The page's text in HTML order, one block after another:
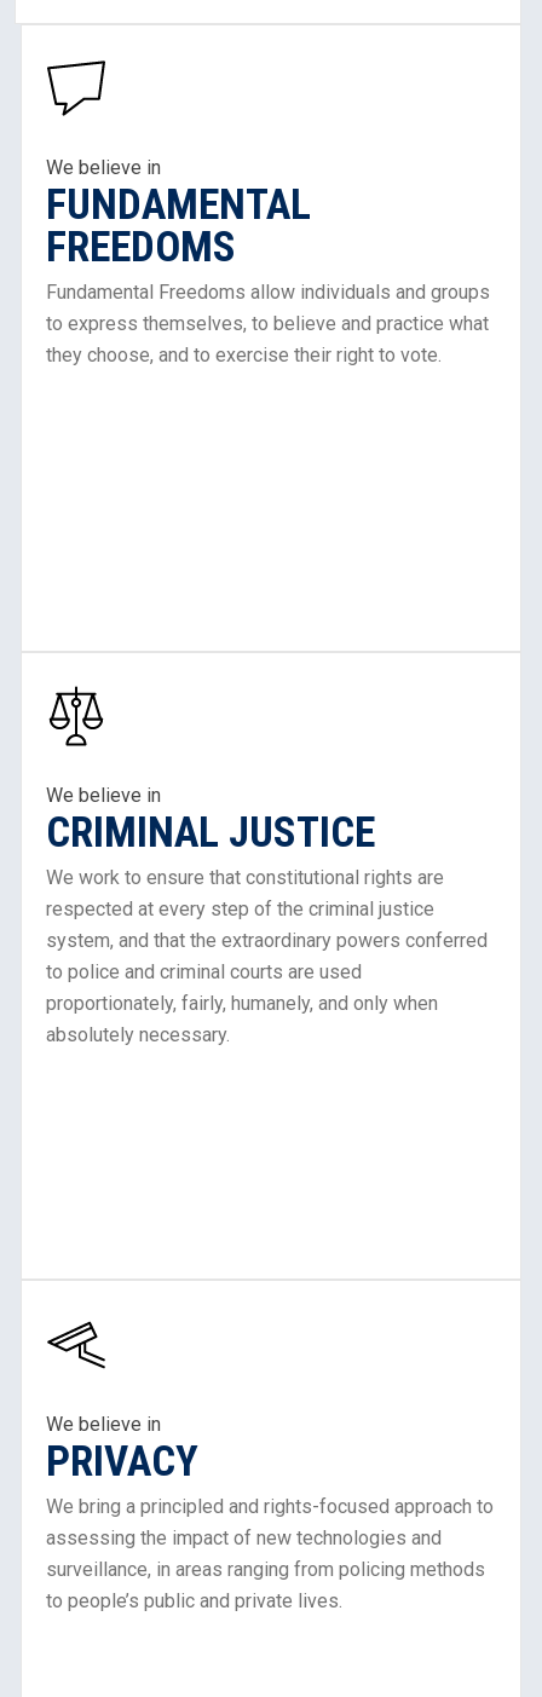
We believe in
FUNDAMENTAL
FREEDOMS
Fundamental Freedoms allow individuals and groups
to express themselves, to believe and practice what
they choose, and to exercise their right to vote.
About
Fundamental
Freedoms
We believe in
CRIMINAL JUSTICE
We work to ensure that constitutional rights are
respected at every step of the criminal justice
system, and that the extraordinary powers conferred
to police and criminal courts are used
proportionately, fairly, humanely, and only when
absolutely necessary.
About
Our
Criminal
We believe in
PRIVACY
We bring a principled and rights-focused approach to
assessing the impact of new technologies and
surveillance, in areas ranging from policing methods
to people’s public and private lives.
More
About
Work